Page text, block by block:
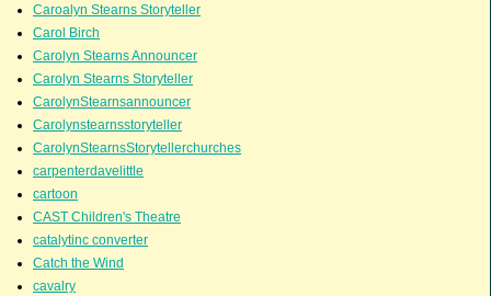
Caroalyn Stearns Storyteller
Carol Birch
Carolyn Stearns Announcer
Carolyn Stearns Storyteller
CarolynStearnsannouncer
Carolynstearnsstoryteller
CarolynStearnsStorytellerchurches
carpenterdavelittle
cartoon
CAST Children's Theatre
catalytinc converter
Catch the Wind
cavalry